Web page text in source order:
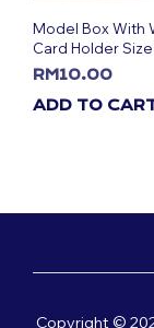
Model Box With
Card Holder Size
RM10.00
ADD TO
Copyright ©